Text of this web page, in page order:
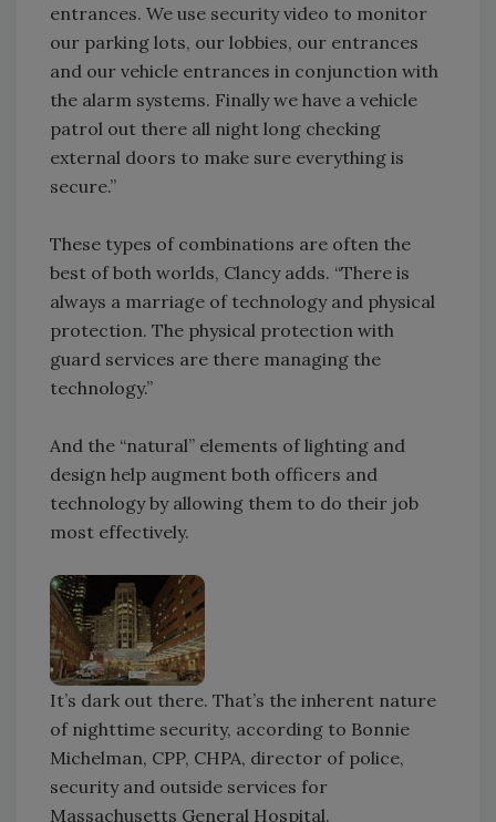
entrances. We use security video to monitor
our parking lots, our lobbies, our entrances
and our vehicle entrances in conjunction with
the alarm systems. Finally we have a vehicle
patrol out there all night long checking
external doors to make sure everything is
secure.”
These types of combinations are often the
best of both worlds, Clancy adds. “There is
always a marriage of technology and physical
protection. The physical protection with
guard services are there managing the
technology.”
And the “natural” elements of lighting and
design help augment both officers and
technology by allowing them to do their job
most effectively.
It’s dark out there. That’s the inherent nature
of nighttime security, according to Bonnie
Michelman, CPP, CHPA, director of police,
security and outside services for
Massachusetts General Hospital.